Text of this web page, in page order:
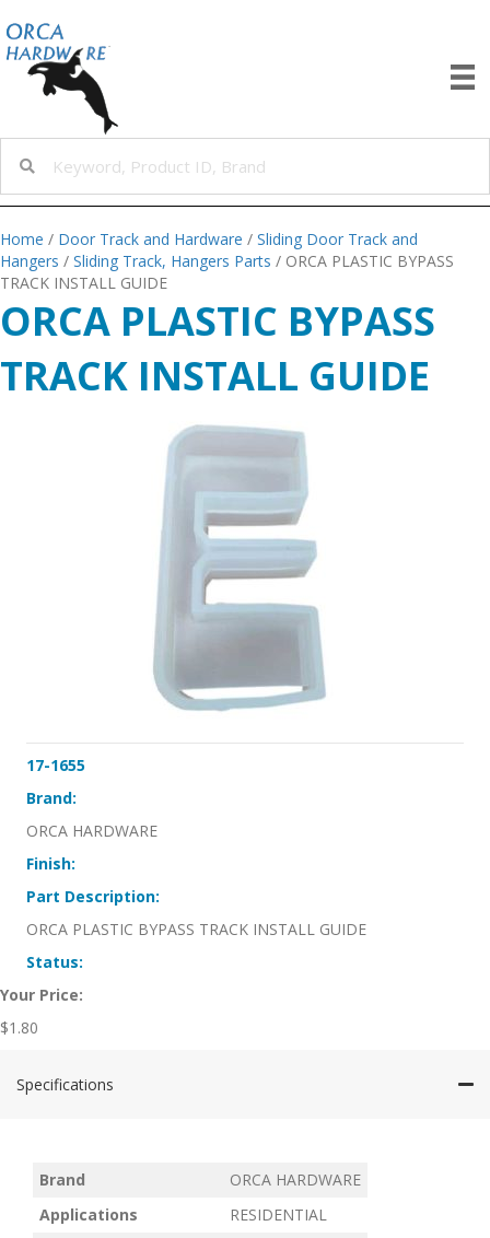
Home / Door Track and Hardware / Sliding Door Track and
Hangers / Sliding Track, Hangers Parts / ORCA PLASTIC BYPASS
TRACK INSTALL GUIDE
ORCA PLASTIC BYPASS
TRACK INSTALL GUIDE
17-1655
Brand:
ORCA HARDWARE
Finish:
Part Description:
ORCA PLASTIC BYPASS TRACK INSTALL GUIDE
Status:
Your Price:
$1.80
Specifications
Brand
ORCA HARDWARE
Applications
RESIDENTIAL